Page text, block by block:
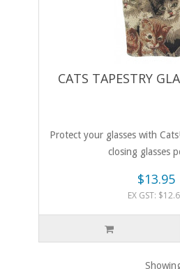
CATS TAPESTRY
Protect your glasses with
closing glasses
$13.95
EX GST: